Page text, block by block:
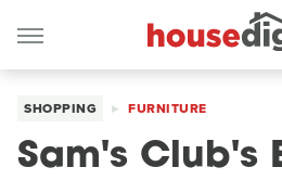
SHOPPING FURNITURE
Sam's Club's